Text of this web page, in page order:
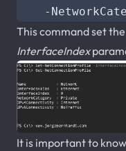
-
This command set
InterfaceIndex
It is important to